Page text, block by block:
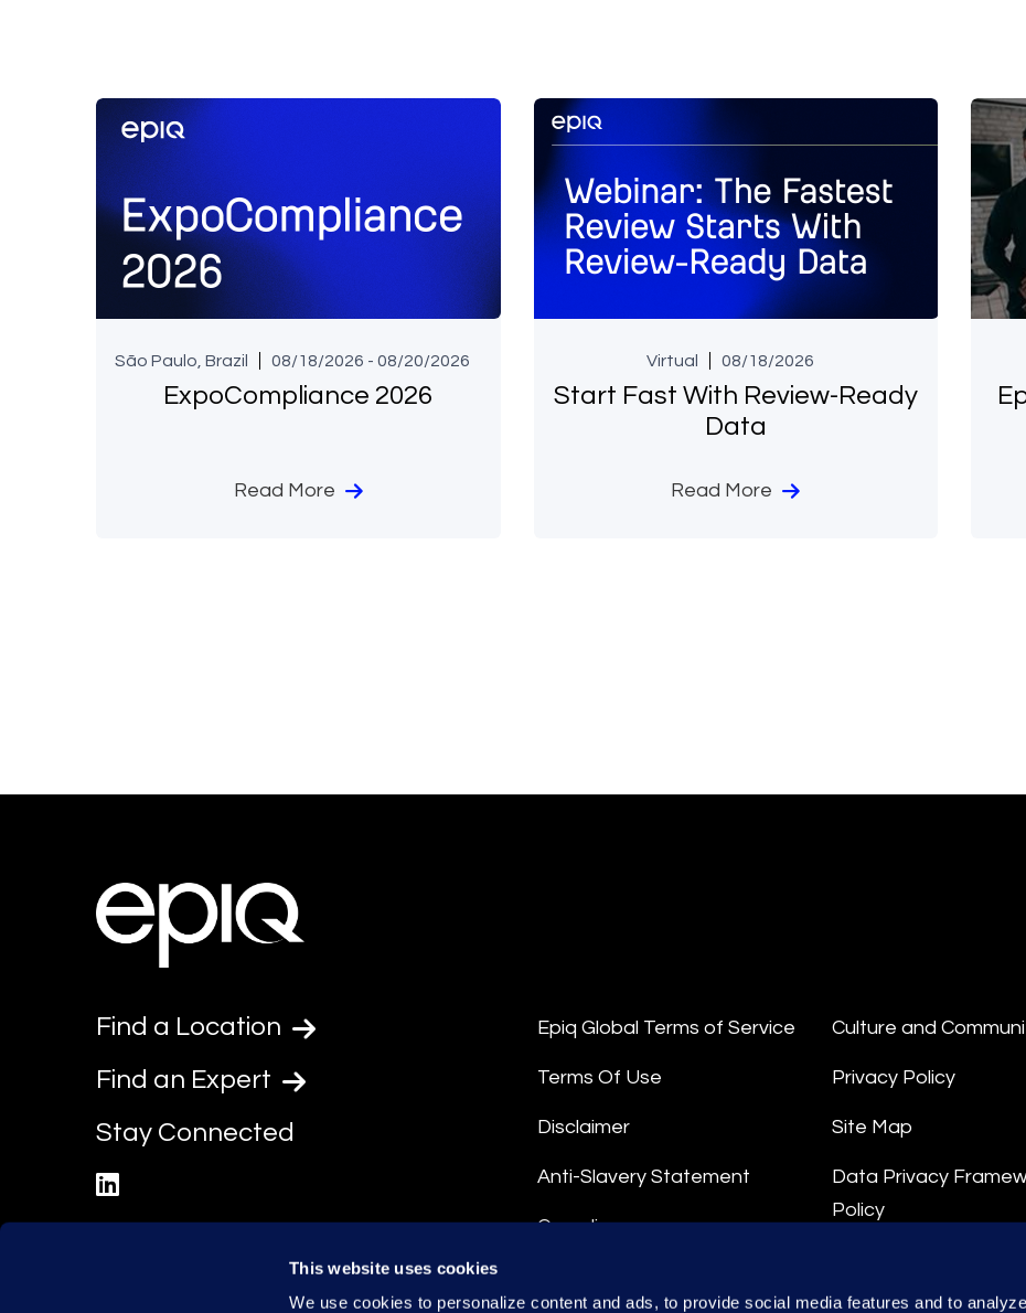
This website uses cookies
We use cookies to personalize content and ads, to provide social media features and to
São Paulo, Brazil 08/18/2026 - 08/20/2026
ExpoCompliance 2026
Read More
Virtual 08/18/2026
Start Fast With Review-Ready
Data
Read More
Find a Location
Find an Expert
Stay Connected
Epiq Global Terms of Service
Terms Of Use
Disclaimer
Anti-Slavery Statement
Compliance
Culture and
Privacy Policy
Site Map
Data Privacy
Policy